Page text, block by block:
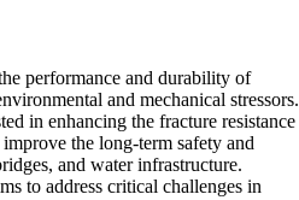
performance and durability of
and mechanical stressors.
in enhancing the fracture resistance
the long-term safety and
and water infrastructure.
to address critical challenges in